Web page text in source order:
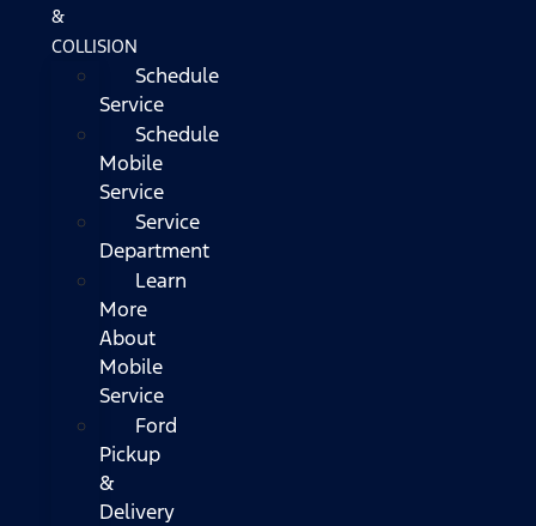
&
COLLISION
Schedule
Service
Schedule
Mobile
Service
Service
Department
Learn
More
About
Mobile
Service
Ford
Pickup
&
Delivery